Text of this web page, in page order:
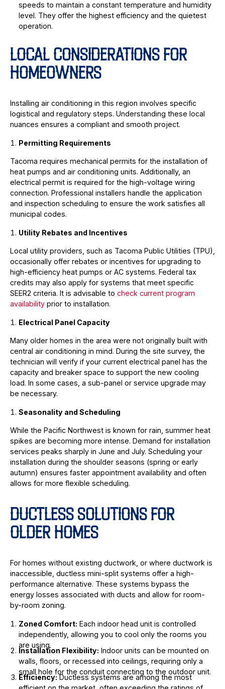
speeds to maintain a constant temperature and humidity
level. They offer the highest efficiency and the quietest
operation.
LOCAL CONSIDERATIONS FOR
HOMEOWNERS
Installing air conditioning in this region involves specific
logistical and regulatory steps. Understanding these local
nuances ensures a compliant and smooth project.
Permitting Requirements
Tacoma requires mechanical permits for the installation of
heat pumps and air conditioning units. Additionally, an
electrical permit is required for the high-voltage wiring
connection. Professional installers handle the application
and inspection scheduling to ensure the work satisfies all
municipal codes.
Utility Rebates and Incentives
Local utility providers, such as Tacoma Public Utilities (TPU),
occasionally offer rebates or incentives for upgrading to
high-efficiency heat pumps or AC systems. Federal tax
credits may also apply for systems that meet specific
SEER2 criteria. It is advisable to check current program
availabilityprior to installation.
Electrical Panel Capacity
Many older homes in the area were not originally built with
central air conditioning in mind. During the site survey, the
technician will verify if your current electrical panel has the
capacity and breaker space to support the new cooling
load. In some cases, a sub-panel or service upgrade may
be necessary.
Seasonality and Scheduling
While the Pacific Northwest is known for rain, summer heat
spikes are becoming more intense. Demand for installation
services peaks sharply in June and July. Scheduling your
installation during the shoulder seasons (spring or early
autumn) ensures faster appointment availability and often
allows for more flexible scheduling.
DUCTLESS SOLUTIONS FOR
OLDER HOMES
For homes without existing ductwork, or where ductwork is
inaccessible, ductless mini-split systems offer a high-
performance alternative. These systems bypass the
energy losses associated with ducts and allow for room-
by-room zoning.
Zoned Comfort: Each indoor head unit is controlled
independently, allowing you to cool only the rooms you
are using.
Installation Flexibility: Indoor units can be mounted on
walls, floors, or recessed into ceilings, requiring only a
small hole for the conduit connecting to the outdoor unit.
Efficiency:Ductless systems are among the most